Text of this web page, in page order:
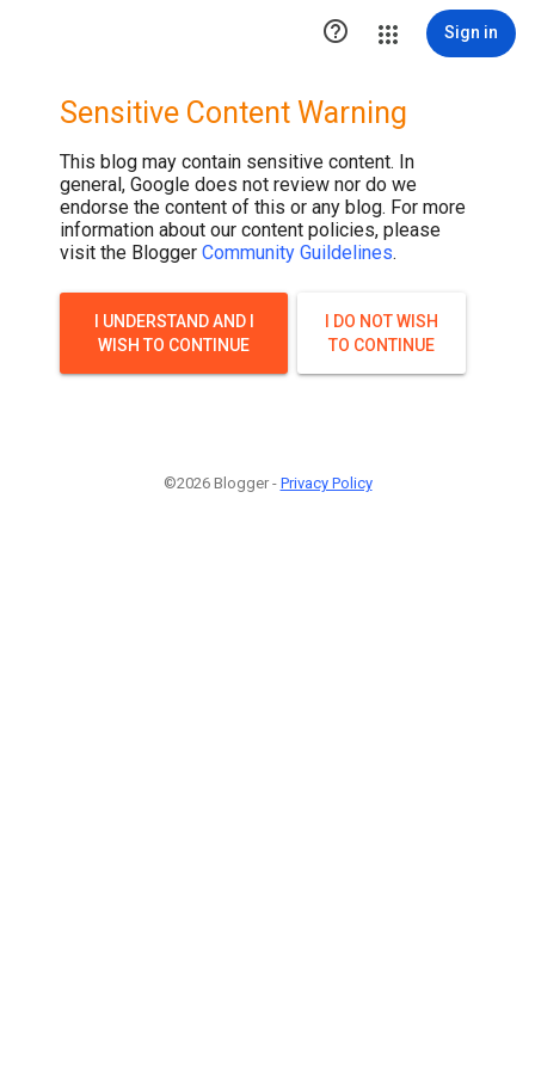
 Sign in
Sensitive Content Warning
This blog may contain sensitive content. In
general, Google does not review nor do we
endorse the content of this or any blog. For more
information about our content policies, please
visit the Blogger Community Guildelines.
I UNDERSTAND AND I
WISH TO CONTINUE
I DO NOT WISH
TO CONTINUE
©2026 Blogger - Privacy Policy